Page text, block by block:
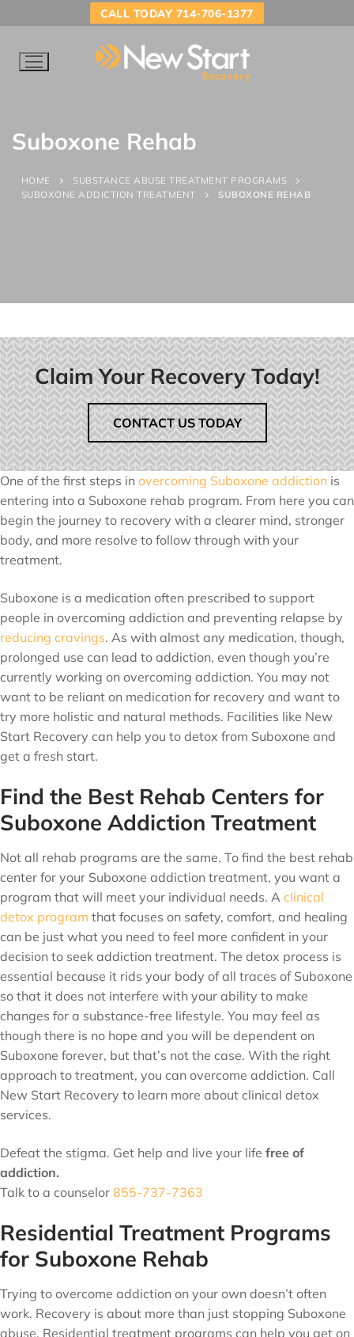
CALL TODAY 714-706-1377
Suboxone Rehab
HOME
SUBSTANCE ABUSE TREATMENT PROGRAMS
SUBOXONE ADDICTION TREATMENT
SUBOXONE REHAB
Claim Your Recovery Today!
CONTACT US TODAY
One of the first steps in overcoming Suboxone addiction is
entering into a Suboxone rehab program. From here you can
begin the journey to recovery with a clearer mind, stronger
body, and more resolve to follow through with your
treatment.
Suboxone is a medication often prescribed to support
people in overcoming addiction and preventing relapse by
reducing cravings. As with almost any medication, though,
prolonged use can lead to addiction, even though you’re
currently working on overcoming addiction. You may not
want to be reliant on medication for recovery and want to
try more holistic and natural methods. Facilities like New
Start Recovery can help you to detox from Suboxone and
get a fresh start.
Find the Best Rehab Centers for
Suboxone Addiction Treatment
Not all rehab programs are the same. To find the best rehab
center for your Suboxone addiction treatment, you want a
program that will meet your individual needs. A clinical
detox program that focuses on safety, comfort, and healing
can be just what you need to feel more confident in your
decision to seek addiction treatment. The detox process is
essential because it rids your body of all traces of Suboxone
so that it does not interfere with your ability to make
changes for a substance-free lifestyle. You may feel as
though there is no hope and you will be dependent on
Suboxone forever, but that’s not the case. With the right
approach to treatment, you can overcome addiction. Call
New Start Recovery to learn more about clinical detox
services.
Defeat the stigma. Get help and live your life free of
addiction.
Talk to a counselor 855-737-7363
Residential Treatment Programs
for Suboxone Rehab
Trying to overcome addiction on your own doesn’t often
work. Recovery is about more than just stopping Suboxone
abuse. Residential treatment programs can help you get on